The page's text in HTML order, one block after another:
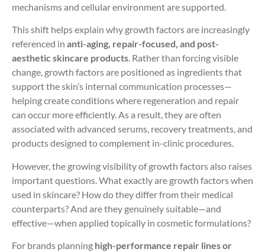
mechanisms and cellular environment are supported.
This shift helps explain why growth factors are increasingly
referenced in anti-aging, repair-focused, and post-
aesthetic skincare products. Rather than forcing visible
change, growth factors are positioned as ingredients that
support the skin’s internal communication processes—
helping create conditions where regeneration and repair
can occur more efficiently. As a result, they are often
associated with advanced serums, recovery treatments, and
products designed to complement in-clinic procedures.
However, the growing visibility of growth factors also raises
important questions. What exactly are growth factors when
used in skincare? How do they differ from their medical
counterparts? And are they genuinely suitable—and
effective—when applied topically in cosmetic formulations?
For brands planning high-performance repair lines or